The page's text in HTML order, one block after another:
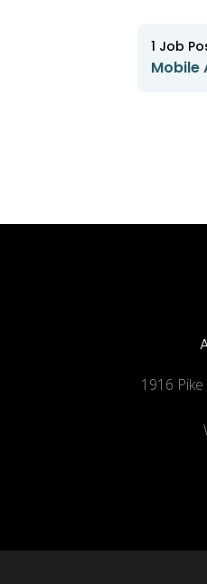
1 Job
Mobile
1916